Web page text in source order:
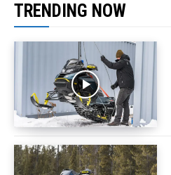
TRENDING NOW